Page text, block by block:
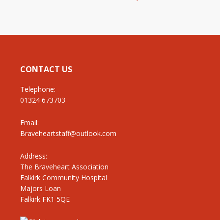
CONTACT US
Telephone:
01324 673703
Email:
Braveheartstaff@outlook.com
Address:
The Braveheart Association
Falkirk Community Hospital
Majors Loan
Falkirk FK1 5QE